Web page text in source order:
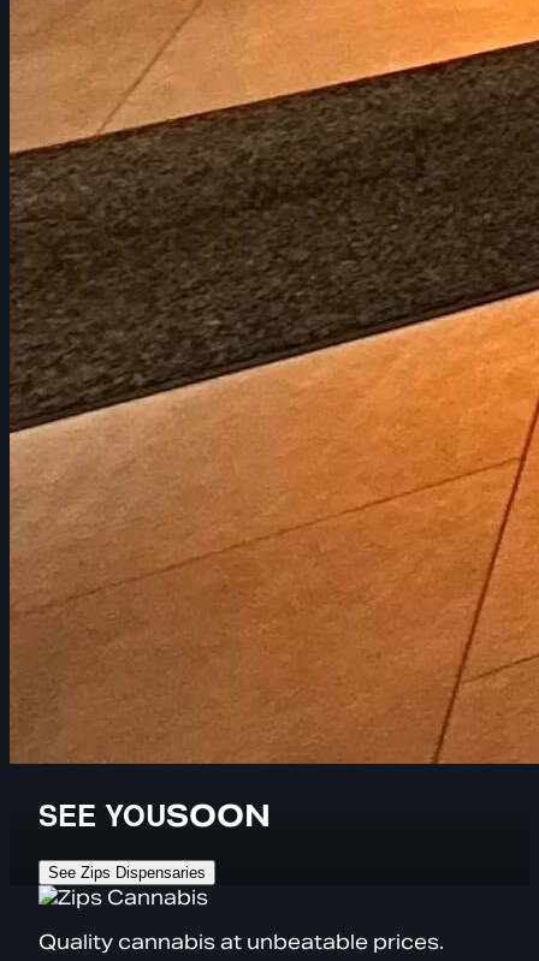
SEE YOUSOON
See Zips Dispensaries
Quality cannabis at unbeatable prices.